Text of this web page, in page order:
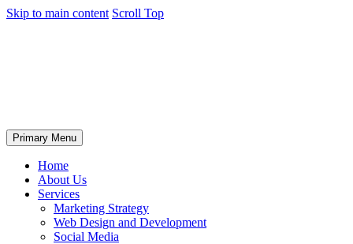
Skip to main content Scroll Top
Primary Menu
Home
About Us
Services
Marketing Strategy
Web Design and Development
Social Media